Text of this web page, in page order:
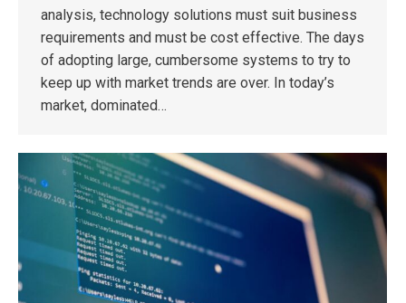
analysis, technology solutions must suit business
requirements and must be cost effective. The days
of adopting large, cumbersome systems to try to
keep up with market trends are over. In today’s
market, dominated…